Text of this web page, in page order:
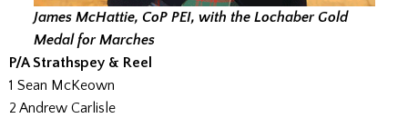
James McHattie, CoP PEI, with the Lochaber Gold
Medal for Marches
P/A Strathspey & Reel
1 Sean McKeown
2 Andrew Carlisle